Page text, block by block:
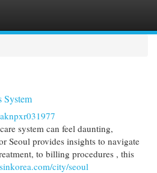
System
system can feel daunting,
Seoul provides insights to navigate
to billing procedures , this
city/seoul